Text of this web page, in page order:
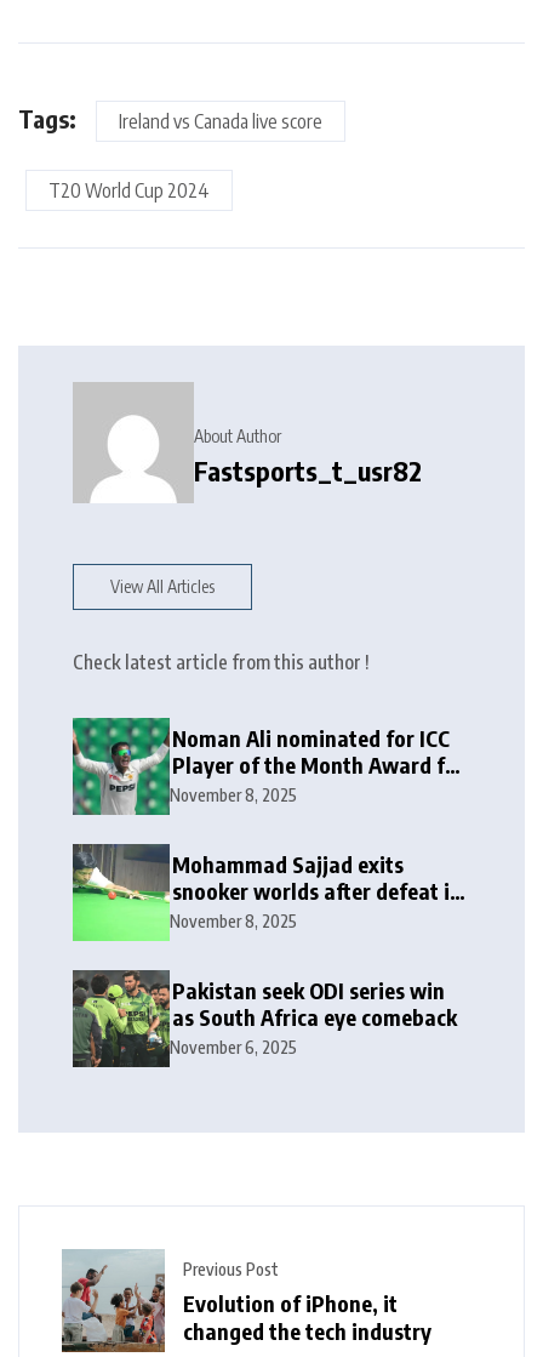
Tags: Ireland vs Canada live score
T20 World Cup 2024
About Author
Fastsports_t_usr82
View All Articles
Check latest article from this author !
Noman Ali nominated for ICC
Player of the Month Award for
October 2025
November 8, 2025
Mohammad Sajjad exits
snooker worlds after defeat in
last-16
November 8, 2025
Pakistan seek ODI series win
as South Africa eye comeback
November 6, 2025
Previous Post
Evolution of iPhone, it
changed the tech industry